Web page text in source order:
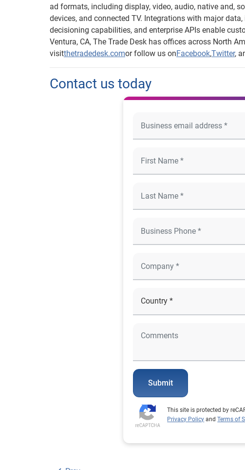
ad formats, including display, video, audio, native and,
devices, and connected TV. Integrations with major
decisioning capabilities, and enterprise APIs enable
Ventura, CA, The Trade Desk has offices across North
visitthetradedesk.comor follow us onFacebook,Twitter,
Contact us today
Submit
This site is protected by
Privacy Policy andTerms of